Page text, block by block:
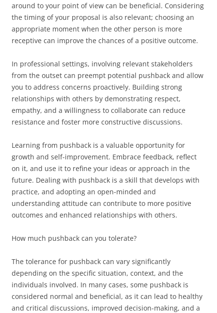
around to your point of view can be beneficial. Considering
the timing of your proposal is also relevant; choosing an
appropriate moment when the other person is more
receptive can improve the chances of a positive outcome.
In professional settings, involving relevant stakeholders
from the outset can preempt potential pushback and allow
you to address concerns proactively. Building strong
relationships with others by demonstrating respect,
empathy, and a willingness to collaborate can reduce
resistance and foster more constructive discussions.
Learning from pushback is a valuable opportunity for
growth and self-improvement. Embrace feedback, reflect
on it, and use it to refine your ideas or approach in the
future. Dealing with pushback is a skill that develops with
practice, and adopting an open-minded and
understanding attitude can contribute to more positive
outcomes and enhanced relationships with others.
How much pushback can you tolerate?
The tolerance for pushback can vary significantly
depending on the specific situation, context, and the
individuals involved. In many cases, some pushback is
considered normal and beneficial, as it can lead to healthy
and critical discussions, improved decision-making, and a